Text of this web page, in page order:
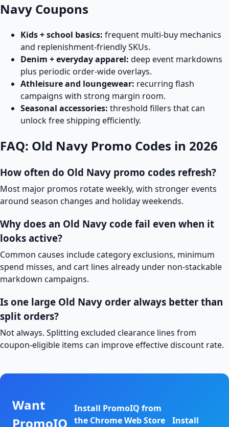
Navy Coupons
Kids + school basics: frequent multi-buy mechanics
and replenishment-friendly SKUs.
Denim + everyday apparel: deep event markdowns
plus periodic order-wide overlays.
Athleisure and loungewear: recurring flash
campaigns with strong margin room.
Seasonal accessories: threshold fillers that can
unlock free shipping efficiently.
FAQ: Old Navy Promo Codes in 2026
How often do Old Navy promo codes refresh?
Most major promos rotate weekly, with stronger events
around season changes and holiday weekends.
Why does an Old Navy code fail even when it
looks active?
Common causes include category exclusions, minimum
spend misses, and cart lines already under non-stackable
markdown campaigns.
Is one large Old Navy order always better than
split orders?
Not always. Splitting excluded clearance lines from
coupon-eligible items can improve effective discount rate.
Want
PromoIQ
Install PromoIQ from
the Chrome Web Store
Install